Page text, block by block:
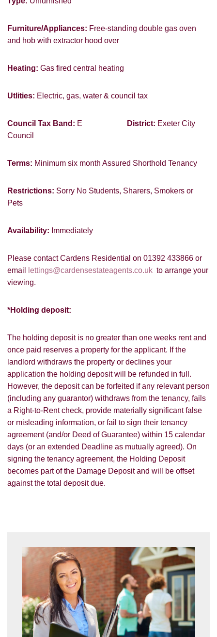
Furniture/Appliances: Free-standing double gas oven
and hob with extractor hood over
Heating: Gas fired central heating
Utlities: Electric, gas, water & council tax
Council Tax Band: E District: Exeter City
Council
Terms: Minimum six month Assured Shorthold Tenancy
Restrictions: Sorry No Students, Sharers, Smokers or
Pets
Availability: Immediately
Please contact Cardens Residential on 01392 433866 or
email
lettings@cardensestateagents.co.uk to arrange your
viewing.
*Holding deposit:
The holding deposit is no greater than one weeks rent and
once paid reserves a property for the applicant. If the
landlord withdraws the property or declines your
application the holding deposit will be refunded in full.
However, the deposit can be forfeited if any relevant person
(including any guarantor) withdraws from the tenancy, fails
a Right-to-Rent check, provide materially significant false
or misleading information, or fail to sign their tenancy
agreement (and/or Deed of Guarantee) within 15 calendar
days (or an extended Deadline as mutually agreed). On
signing the tenancy agreement, the Holding Deposit
becomes part of the Damage Deposit and will be offset
against the total deposit due.
FOR SALE
TO LET
Show under offer
SEARCH
VIEW STUDENT ACCOMMODATION
for our property matching service through
information about properties that we feel
services.
from us, please indicate this by selecting
the appropriate box(es) below:
I would like to hear about properties
which you think might be of interest.
share it with and what rights you have.
SUBMIT